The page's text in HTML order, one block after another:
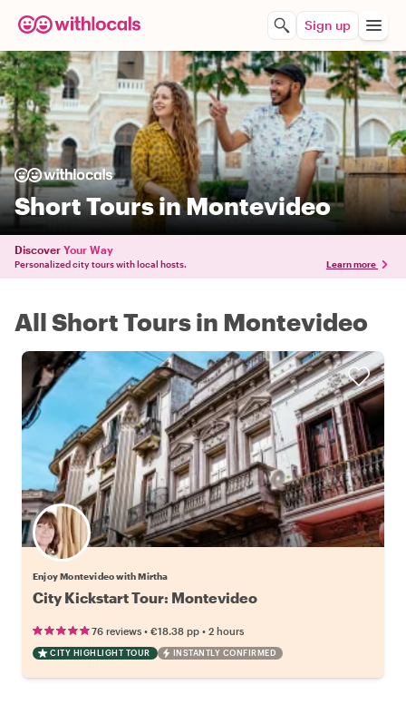
Sign up
Short Tours in Montevideo
Discover Your Way
Personalized city tours with local hosts. Learn more
All Short Tours in Montevideo
Enjoy Montevideo with Mirtha
City Kickstart Tour: Montevideo
76 reviews • €18.38 pp • 2 hours
CITY HIGHLIGHT TOUR INSTANTLY CONFIRMED